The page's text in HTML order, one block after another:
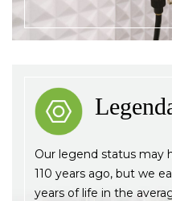
Our legend status may
110 years ago, but we
years of life in the